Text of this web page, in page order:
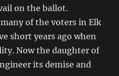
on the ballot.
of the voters in Elk
short years ago when
Now the daughter of
its demise and